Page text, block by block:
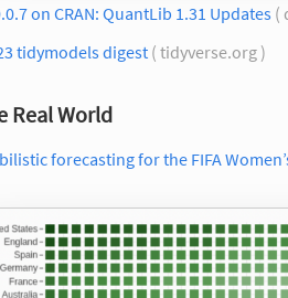
on CRAN: QuantLib 1.31 Updates (
tidymodels digest( tidyverse.org )
Real World
forecasting for the FIFA